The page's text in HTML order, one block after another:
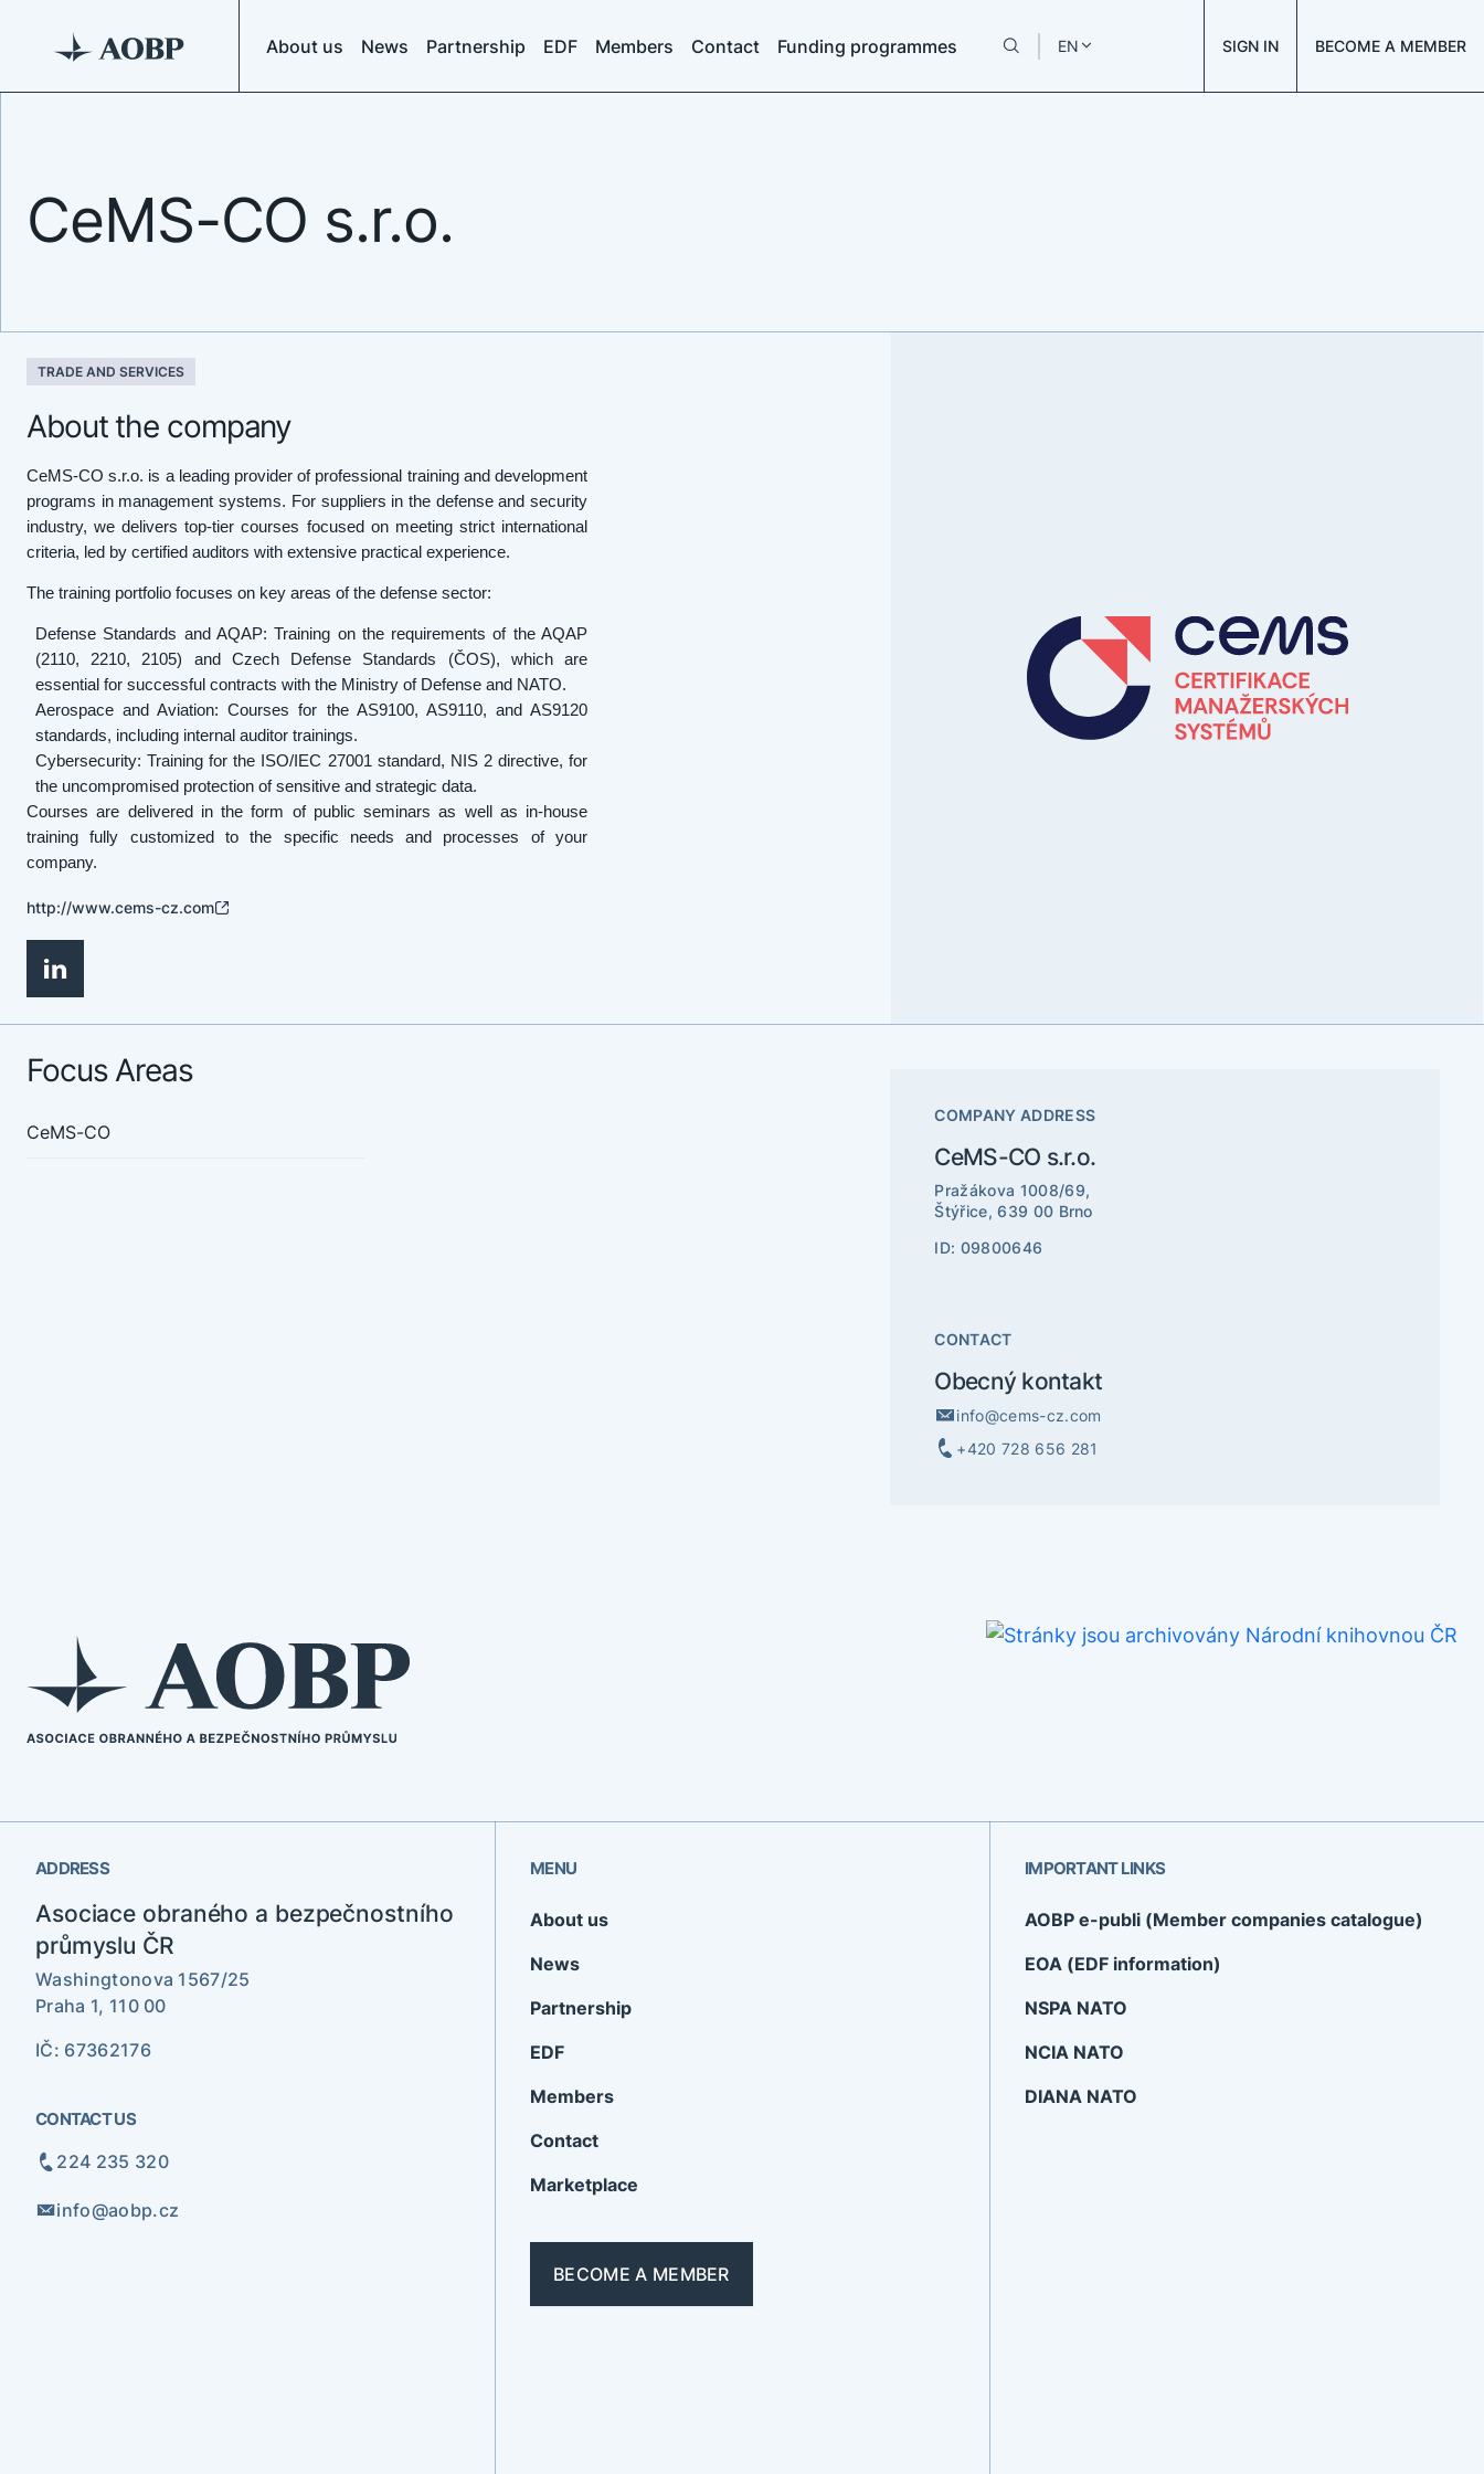
About us News Partnership EDF Members Contact Funding programmes SIGN IN BECOME A MEMBER
EN
CeMS-CO s.r.o.
TRADE AND SERVICES
About the company
CeMS-CO s.r.o. is a leading provider of professional training and development
programs in management systems. For suppliers in the defense and security
industry, we delivers top-tier courses focused on meeting strict international
criteria, led by certified auditors with extensive practical experience.
The training portfolio focuses on key areas of the defense sector:
Defense Standards and AQAP: Training on the requirements of the AQAP
(2110, 2210, 2105) and Czech Defense Standards (ČOS), which are
essential for successful contracts with the Ministry of Defense and NATO.
Aerospace and Aviation: Courses for the AS9100, AS9110, and AS9120
standards, including internal auditor trainings.
Cybersecurity: Training for the ISO/IEC 27001 standard, NIS 2 directive, for
the uncompromised protection of sensitive and strategic data.
Courses are delivered in the form of public seminars as well as in-house
training fully customized to the specific needs and processes of your
company.
http://www.cems-cz.com
Focus Areas
CeMS-CO
COMPANY ADDRESS
CeMS-CO s.r.o.
Pražákova 1008/69,
Štýřice, 639 00 Brno
ID: 09800646
CONTACT
Obecný kontakt
info@cems-cz.com
+420 728 656 281
ADDRESS
Asociace obraného a bezpečnostního
průmyslu ČR
Washingtonova 1567/25
Praha 1, 110 00
IČ: 67362176
CONTACT US
224 235 320
info@aobp.cz
MENU
About us
News
Partnership
EDF
Members
Contact
Marketplace
BECOME A MEMBER
IMPORTANT LINKS
AOBP e-publi (Member companies catalogue)
EOA (EDF information)
NSPA NATO
NCIA NATO
DIANA NATO